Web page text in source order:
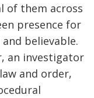
of them across
presence for
believable.
an investigator
and order,